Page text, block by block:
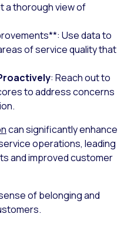
a thorough view of
**: Use data to
of service quality that
: Reach out to
to address concerns
can significantly enhance
operations, leading
and improved customer
of belonging and